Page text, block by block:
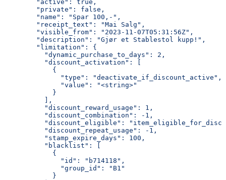
        "active": true,
        "private": false,
        "name": "Spar 100,-",
        "receipt_text": "Mai Salg",
        "visible_from": "2023-11-07T05:31:56Z",
        "description": "Gjør et Stablestol kupp!",
        "limitation": {
          "dynamic_purchase_to_days": 2,
          "discount_activation": [
            {
              "type": "deactivate_if_discount_active",
              "value": "<string>"
            }
          ],
          "discount_reward_usage": 1,
          "discount_combination": -1,
"discount_eligible":
          "discount_repeat_usage": -1,
          "stamp_expire_days": 100,
          "blacklist": [
            {
              "id": "b714118",
              "group_id": "B1"
            }